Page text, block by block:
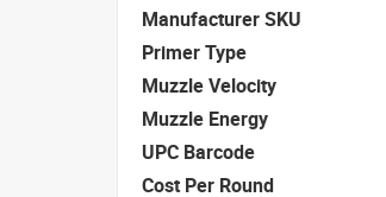
Manufacturer SKU
Primer Type
Muzzle Velocity
Muzzle Energy
UPC Barcode
Cost Per Round